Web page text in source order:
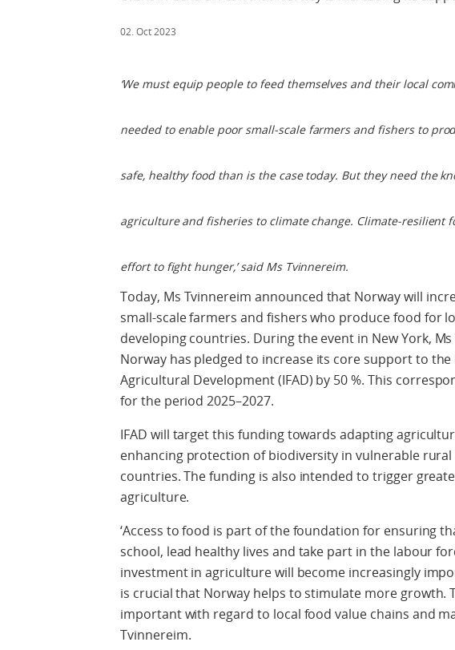
02. Oct 2023
‘We must equip people to feed themselves and their local
needed to enable poor small-scale farmers and fishers to
safe, healthy food than is the case today. But they need the
agriculture and fisheries to climate change. Climate-resilient
effort to fight hunger,’ said Ms Tvinnereim.
Today, Ms Tvinnereim announced that Norway will
small-scale farmers and fishers who produce food for
developing countries. During the event in New York,
Norway has pledged to increase its core support to
Agricultural Development (IFAD) by 50 %. This
for the period 2025–2027.
IFAD will target this funding towards adapting
enhancing protection of biodiversity in vulnerable rural
countries. The funding is also intended to trigger
agriculture.
‘Access to food is part of the foundation for ensuring
school, lead healthy lives and take part in the labour
investment in agriculture will become increasingly
is crucial that Norway helps to stimulate more growth.
important with regard to local food value chains and
Tvinnereim.